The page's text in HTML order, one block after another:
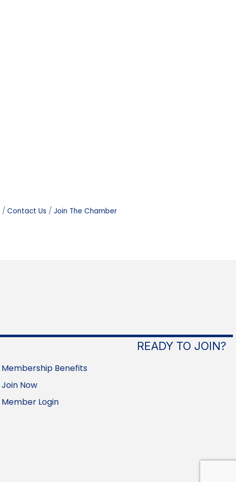
Contact Us Join The Chamber
READY TO JOIN?
Membership Benefits
Join Now
Member Login